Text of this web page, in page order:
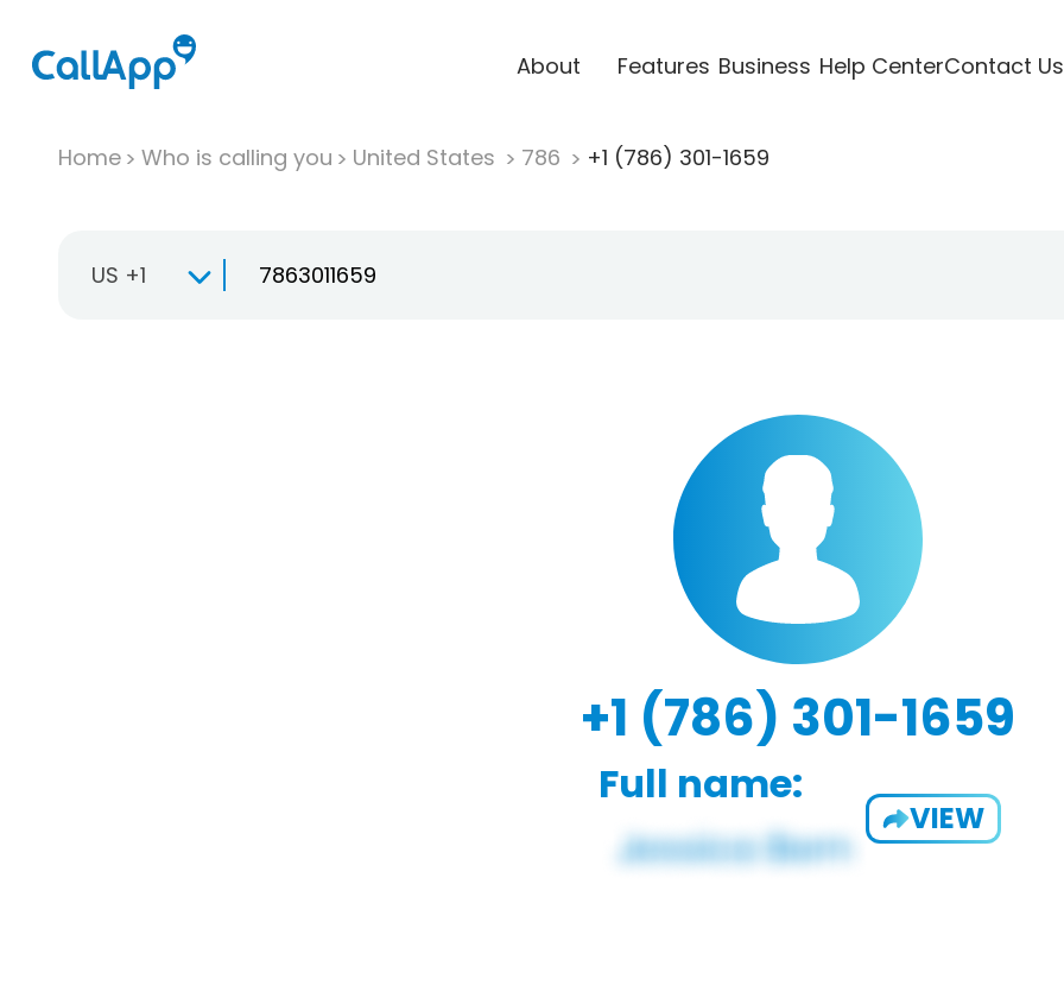
About Features Business Help CenterContact Us
Home Who is calling you United States 786 +1 (786) 301-1659
US +1
+1 (786) 301-1659
Full name:
VIEW